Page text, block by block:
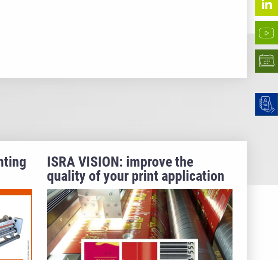
ISRA VISION: improve the
quality of your print application
with 100% absolute inline Print
Inspection for your jobs.